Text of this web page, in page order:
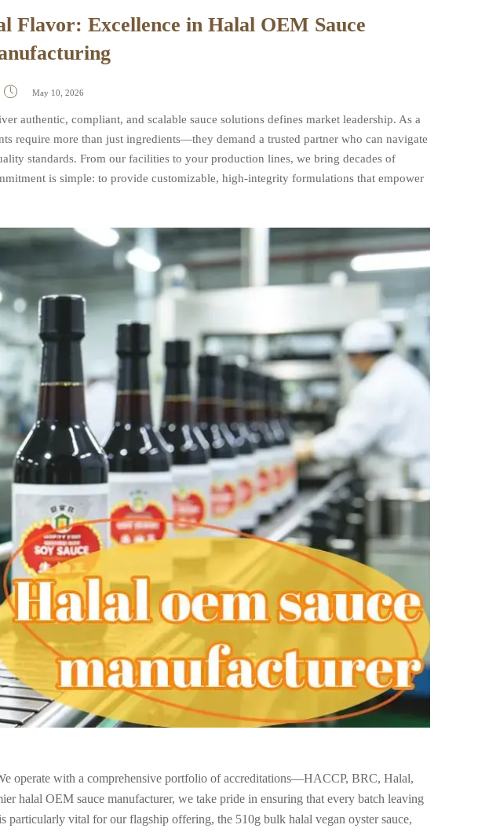
Flavor: Excellence in Halal OEM Sauce
 May 10, 2026
authentic, compliant, and scalable sauce solutions defines market leadership. As a
require more than just ingredients—they demand a trusted partner who can navigate
standards. From our facilities to your production lines, we bring decades of
is simple: to provide customizable, high-integrity formulations that empower
operate with a comprehensive portfolio of accreditations—HACCP, BRC, Halal,
halal OEM sauce manufacturer, we take pride in ensuring that every batch leaving
particularly vital for our flagship offering, the 510g bulk halal vegan oyster sauce,